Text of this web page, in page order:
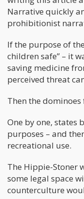
Narrative quickly
prohibitionist
If the purpose of
children safe” – it
saving medicine
perceived threat
Then the dominoes
One by one, states
purposes – and
recreational use.
The Hippie-Stoner
some legal space
counterculture